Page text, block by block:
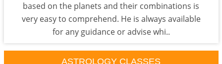
based on the planets and their combinations is
very easy to comprehend. He is always available
for any guidance or advise whi..
ASTROLOGY CLASSES